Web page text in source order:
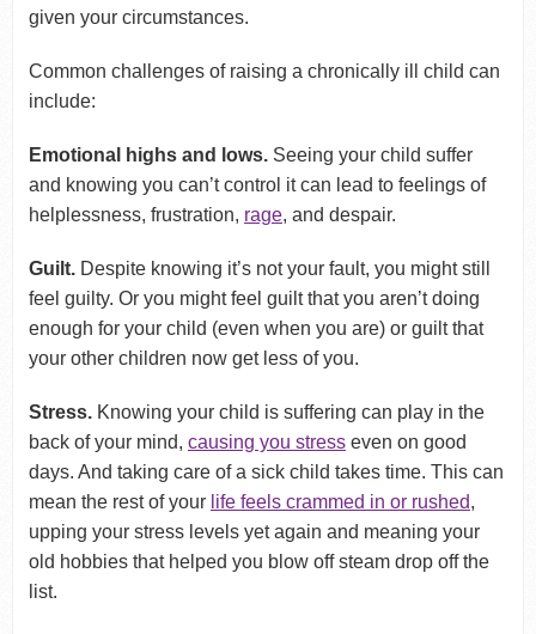
given your circumstances.
Common challenges of raising a chronically ill child can
include:
Emotional highs and lows.Seeing your child suffer
and knowing you can’t control it can lead to feelings of
helplessness, frustration, rage, and despair.
Guilt.Despite knowing it’s not your fault, you might still
feel guilty. Or you might feel guilt that you aren’t doing
enough for your child (even when you are) or guilt that
your other children now get less of you.
Stress.Knowing your child is suffering can play in the
back of your mind, causing you stresseven on good
days. And taking care of a sick child takes time. This can
mean the rest of your life feels crammed in or rushed,
upping your stress levels yet again and meaning your
old hobbies that helped you blow off steam drop off the
list.